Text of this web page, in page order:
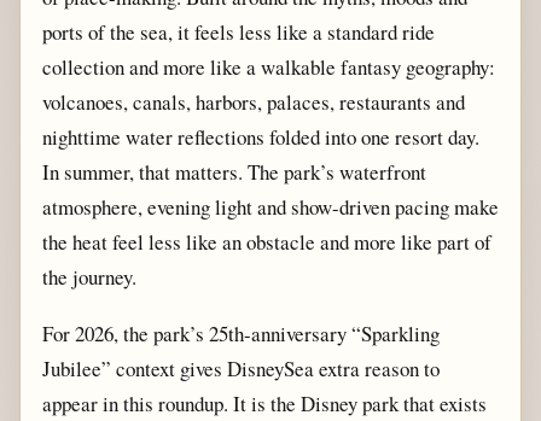
ports of the sea, it feels less like a standard ride
collection and more like a walkable fantasy geography:
volcanoes, canals, harbors, palaces, restaurants and
nighttime water reflections folded into one resort day.
In summer, that matters. The park’s waterfront
atmosphere, evening light and show-driven pacing make
the heat feel less like an obstacle and more like part of
the journey.
For 2026, the park’s 25th-anniversary “Sparkling
Jubilee” context gives DisneySea extra reason to
appear in this roundup. It is the Disney park that exists